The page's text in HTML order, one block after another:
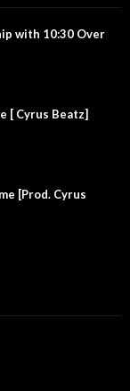
with 10:30 Over
[ Cyrus Beatz]
[Prod. Cyrus